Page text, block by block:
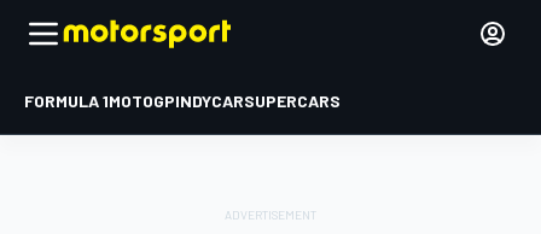
FORMULA 1MOTOGPINDYCARSUPERCARS